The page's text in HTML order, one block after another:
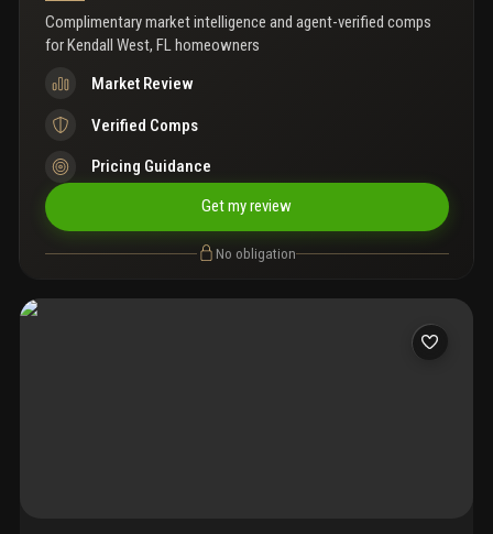
Complimentary market intelligence and agent-verified comps
for Kendall West, FL homeowners
Market Review
Verified Comps
Pricing Guidance
Get my review
No obligation